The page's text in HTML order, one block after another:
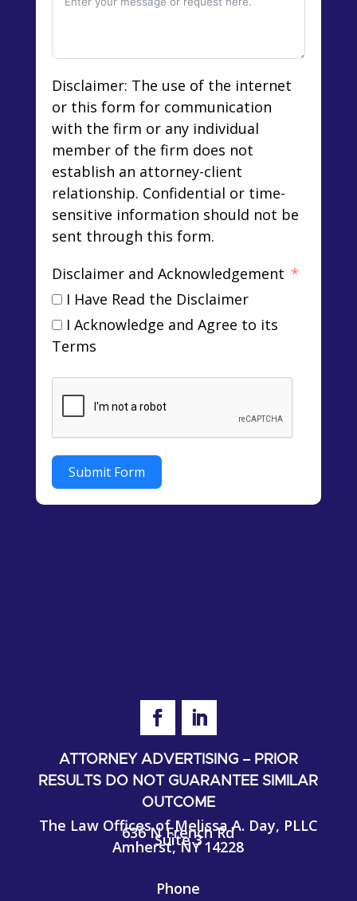
Disclaimer: The use of the internet
or this form for communication
with the firm or any individual
member of the firm does not
establish an attorney-client
relationship. Confidential or time-
sensitive information should not be
sent through this form.
Disclaimer and Acknowledgement
I Have Read the Disclaimer
I Acknowledge and Agree to its
Terms
Submit Form
ATTORNEY ADVERTISING – PRIOR
RESULTS DO NOT GUARANTEE SIMILAR
OUTCOME
The Law Offices of Melissa A. Day, PLLC
636 N French Rd
Suite 3
Amherst, NY 14228
Phone